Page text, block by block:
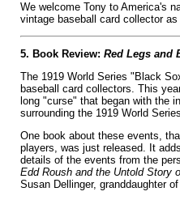
We welcome Tony to America's
vintage baseball card collector as
5. Book Review: Red Legs and
The 1919 World Series "Black
baseball card collectors. This
long "curse" that began with the
surrounding the 1919 World
One book about these events,
players, was just released. It
details of the events from the
Edd Roush and the Untold Story
Susan Dellinger, granddaughter